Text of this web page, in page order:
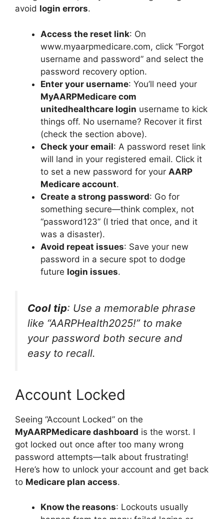
avoid login errors.
Access the reset link: On
www.myaarpmedicare.com, click “Forgot
username and password” and select the
password recovery option.
Enter your username: You’ll need your
MyAARPMedicare com
unitedhealthcare login username to kick
things off. No username? Recover it first
(check the section above).
Check your email: A password reset link
will land in your registered email. Click it
to set a new password for your AARP
Medicare account.
Create a strong password: Go for
something secure—think complex, not
“password123” (I tried that once, and it
was a disaster).
Avoid repeat issues: Save your new
password in a secure spot to dodge
future login issues.
Cool tip: Use a memorable phrase
like “AARPHealth2025!” to make
your password both secure and
easy to recall.
Account Locked
Seeing “Account Locked” on the
MyAARPMedicare dashboard is the worst. I
got locked out once after too many wrong
password attempts—talk about frustrating!
Here’s how to unlock your account and get back
to Medicare plan access.
Know the reasons: Lockouts usually